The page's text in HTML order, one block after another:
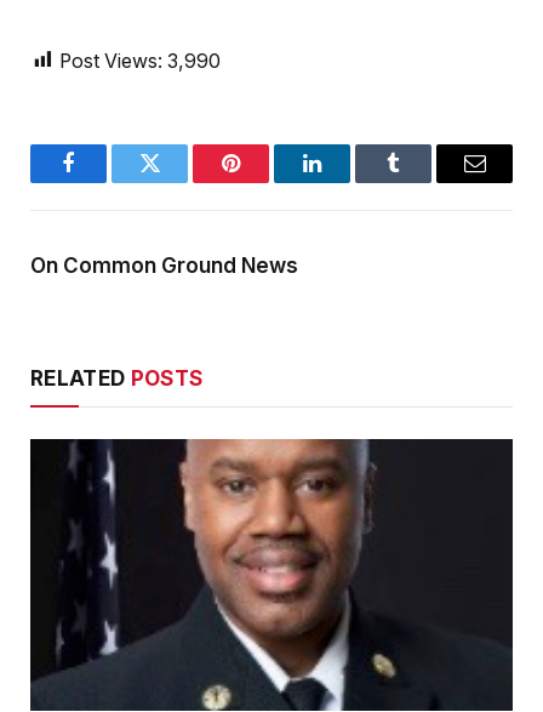
Post Views: 3,990
FacebookTwitter Pinterest LinkedInTumblr Email
On Common Ground News
RELATED POSTS